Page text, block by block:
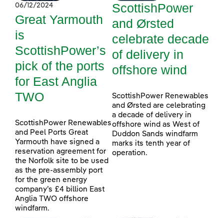
06/12/2024
Great Yarmouth
is
ScottishPower’s
pick of the ports
for East Anglia
TWO
ScottishPower Renewables
and Peel Ports Great
Yarmouth have signed a
reservation agreement for
the Norfolk site to be used
as the pre-assembly port
for the green energy
company’s £4 billion East
Anglia TWO offshore
windfarm.
ScottishPower
and Ørsted
celebrate decade
of delivery in
offshore wind
ScottishPower Renewables
and Ørsted are celebrating
a decade of delivery in
offshore wind as West of
Duddon Sands windfarm
marks its tenth year of
operation.